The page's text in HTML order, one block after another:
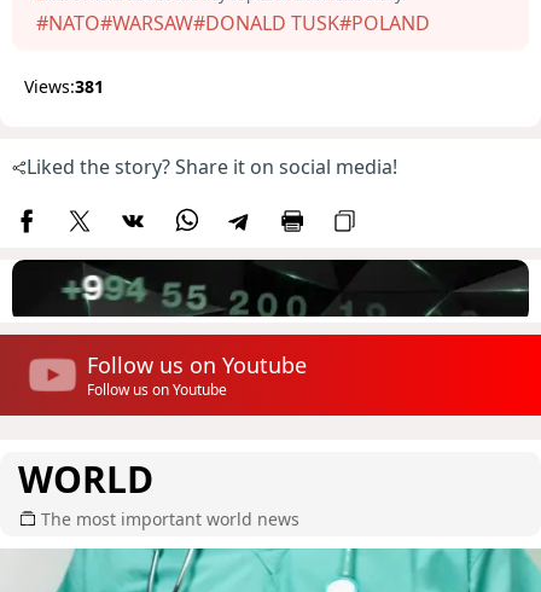
#NATO#WARSAW#DONALD TUSK#POLAND
Views:381
Liked the story? Share it on social media!
Follow us on Youtube
Follow us on Youtube
WORLD
The most important world news